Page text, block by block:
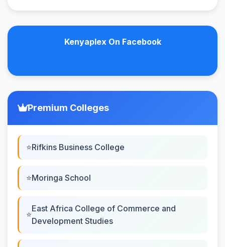
Kenyaplex On Facebook
Premium Colleges
Rifkins Business College
Moringa School
East Africa College of Commerce and
Development Studies